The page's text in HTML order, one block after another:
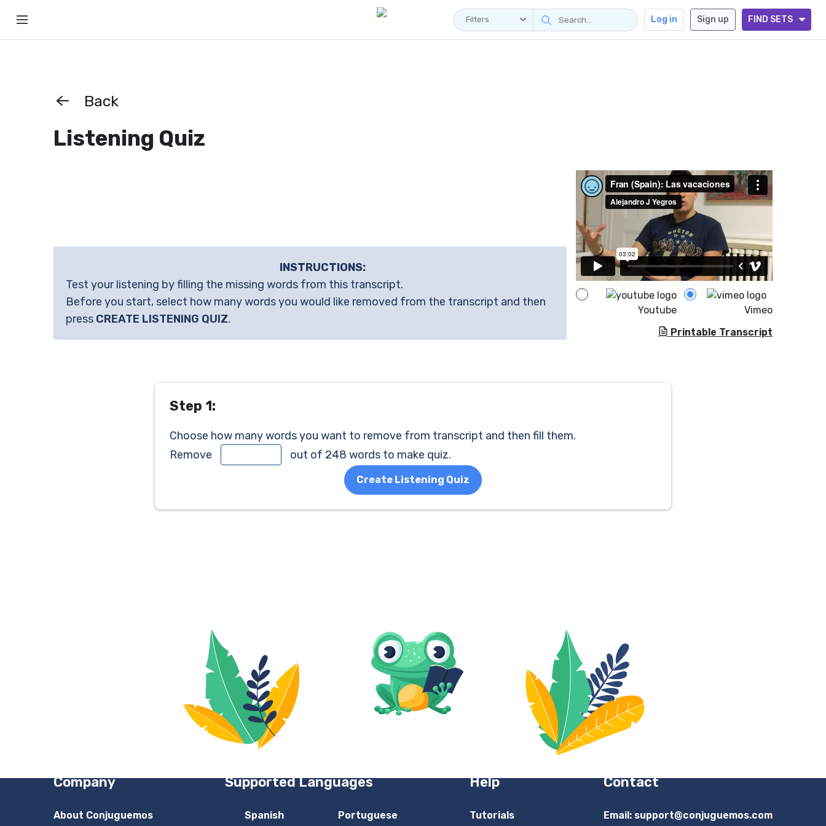
Filters Log in Sign up FIND SETS
Back
Listening Quiz
INSTRUCTIONS:
Test your listening by filling the missing words from this transcript.
Before you start, select how many words you would like removed from the transcript and then
press CREATE LISTENING QUIZ.
Youtube
Vimeo
Printable Transcript
Step 1:
Choose how many words you want to remove from transcript and then fill them.
Remove
out of 248 words to make quiz.
Create Listening Quiz
Company
About Conjuguemos
Supported Languages
Spanish Portuguese
Help
Tutorials
Contact
Email: support@conjuguemos.com